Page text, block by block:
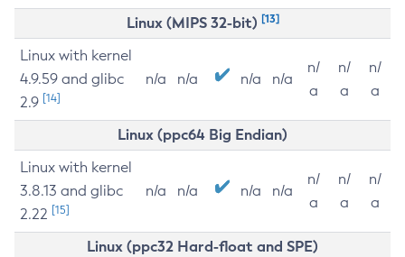
Linux (MIPS 32-bit) [13]
Linux with kernel
4.9.59 and glibc
2.9 [14]
n/a n/a n/a n/a
n/
a
n/
a
n/
a
Linux (ppc64 Big Endian)
Linux with kernel
3.8.13 and glibc
2.22 [15]
n/a n/a n/a n/a
n/
a
n/
a
n/
a
Linux (ppc32 Hard-float and SPE)